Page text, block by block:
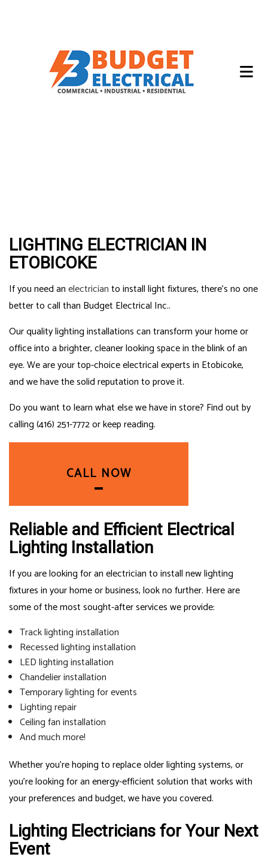
LIGHTING ELECTRICIAN IN
ETOBICOKE
If you need anelectricianto install light fixtures, there’s no one
better to call than Budget Electrical Inc..
Our quality lighting installations can transform your home or
office into a brighter, cleaner looking space in the blink of an
eye. We are your top-choice electrical experts in Etobicoke,
and we have the solid reputation to prove it.
Do you want to learn what else we have in store? Find out by
calling (416) 251-7772 or keep reading.
CALL NOW
Reliable and Efficient Electrical
Lighting Installation
If you are looking for an electrician to install new lighting
fixtures in your home or business, look no further. Here are
some of the most sought-after services we provide:
Track lighting installation
Recessed lighting installation
LED lighting installation
Chandelier installation
Temporary lighting for events
Lighting repair
Ceiling fan installation
And much more!
Whether you’re hoping to replace older lighting systems, or
you’re looking for an energy-efficient solution that works with
your preferences and budget, we have you covered.
Lighting Electricians for Your Next
Event